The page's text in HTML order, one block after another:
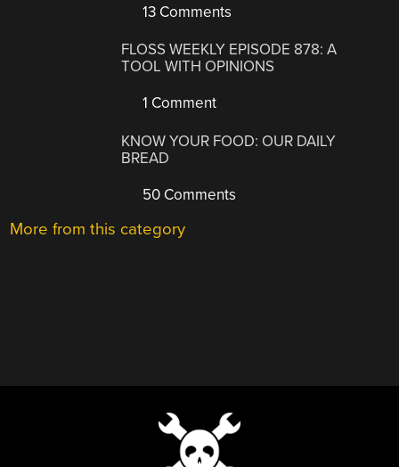
13 Comments
FLOSS WEEKLY EPISODE 878: A
TOOL WITH OPINIONS
1 Comment
KNOW YOUR FOOD: OUR DAILY
BREAD
50 Comments
More from this category